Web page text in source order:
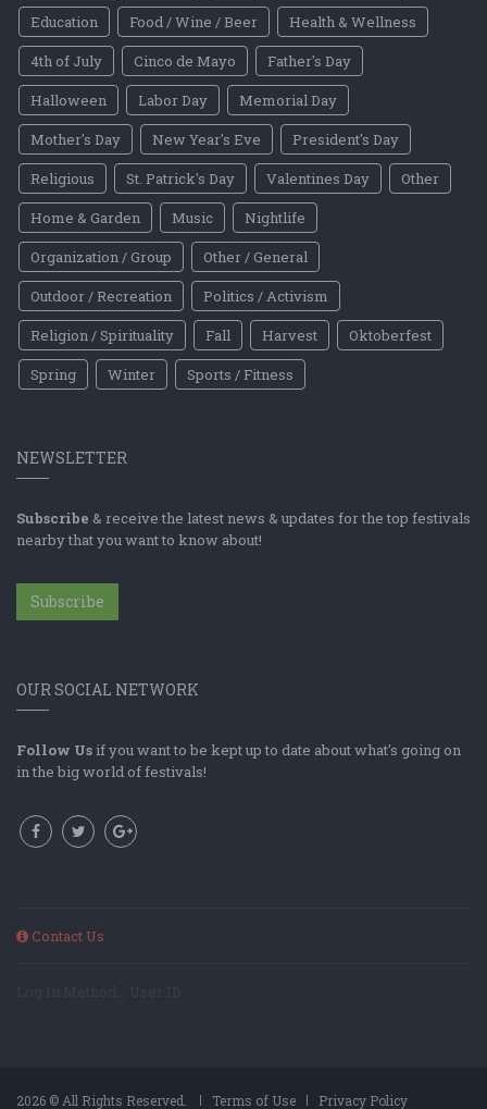
Education
Food / Wine / Beer
Health & Wellness
4th of July
Cinco de Mayo
Father's Day
Halloween
Labor Day
Memorial Day
Mother's Day
New Year's Eve
President's Day
Religious
St. Patrick's Day Valentines Day
Other
Home & Garden
Music
Nightlife
Organization / Group
Other / General
Outdoor / Recreation
Politics / Activism
Religion / Spirituality
Fall Harvest
Oktoberfest
Spring
Winter Sports / Fitness
NEWSLETTER
Subscribe & receive the latest news & updates for the top festivals
nearby that you want to know about!
Subscribe
OUR SOCIAL NETWORK
Follow Us if you want to be kept up to date about what's going on
in the big world of festivals!
Contact Us
2026 © All Rights Reserved. Terms of Use Privacy Policy